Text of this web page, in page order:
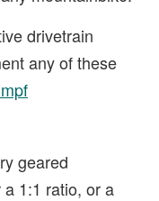
drivetrain
any of these
geared
1:1 ratio, or a